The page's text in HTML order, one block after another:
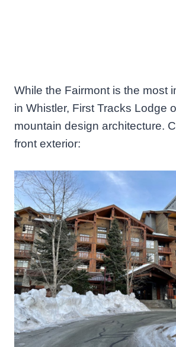
While the Fairmont is the most
in Whistler, First Tracks Lodge
mountain design architecture.
front exterior: